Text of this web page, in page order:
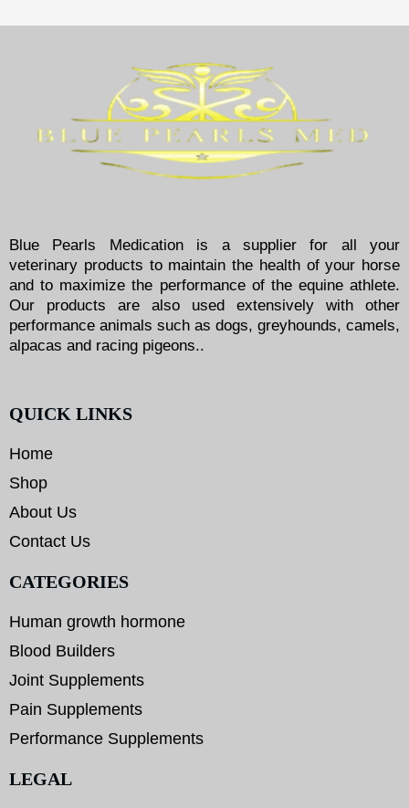
Blue Pearls Medication is a supplier for all your
veterinary products to maintain the health of your horse
and to maximize the performance of the equine athlete.
Our products are also used extensively with other
performance animals such as dogs, greyhounds, camels,
alpacas and racing pigeons..
QUICK LINKS
Home
Shop
About Us
Contact Us
CATEGORIES
Human growth hormone
Blood Builders
Joint Supplements
Pain Supplements
Performance Supplements
LEGAL